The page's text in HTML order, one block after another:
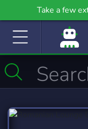
Take a few
community